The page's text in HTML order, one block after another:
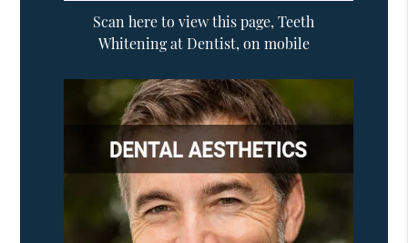
Scan here to view this page, Teeth
Whitening at Dentist, on mobile